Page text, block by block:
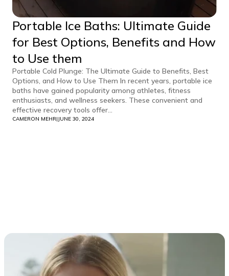
Portable Ice Baths: Ultimate Guide
for Best Options, Benefits and How
to Use them
Portable Cold Plunge: The Ultimate Guide to Benefits, Best
Options, and How to Use Them In recent years, portable ice
baths have gained popularity among athletes, fitness
enthusiasts, and wellness seekers. These convenient and
effective recovery tools offer...
CAMERON MEHR| JUNE 30, 2024